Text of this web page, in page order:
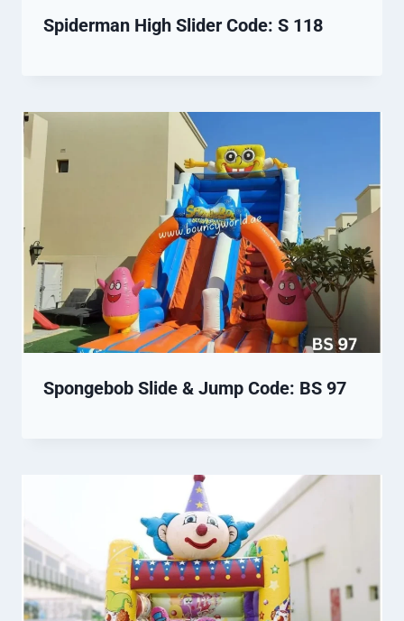
Spiderman High Slider Code: S 118
Spongebob Slide & Jump Code: BS 97